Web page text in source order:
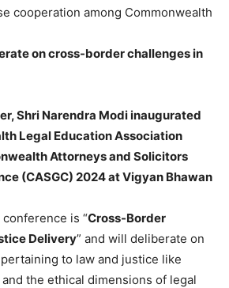
cooperation among Commonwealth
on cross-border challenges in
Shri Narendra Modi inaugurated
Legal Education Association
Attorneys and Solicitors
(CASGC) 2024 at Vigyan Bhawan
is “Cross-Border
Delivery” and will deliberate on
to law and justice like
the ethical dimensions of legal